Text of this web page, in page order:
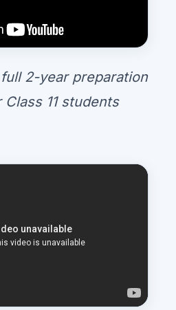
2-year preparation
11 students